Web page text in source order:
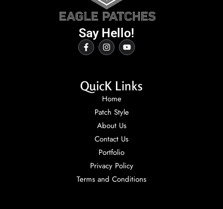
Say Hello!
QuicK Links
Home
Patch Style
About Us
Contact Us
Portfolio
Privacy Policy
Terms and Conditions